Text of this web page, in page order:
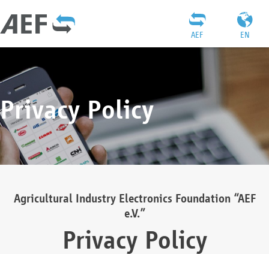
EN
AEF
Privacy Policy
Agricultural Industry Electronics Foundation “AEF
e.V.”
Privacy Policy